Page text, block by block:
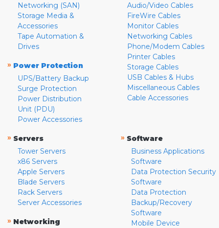
Networking (SAN)
Storage Media &
Accessories
Tape Automation &
Drives
» Power Protection
UPS/Battery Backup
Surge Protection
Power Distribution
Unit (PDU)
Power Accessories
Audio/Video Cables
FireWire Cables
Monitor Cables
Networking Cables
Phone/Modem Cables
Printer Cables
Storage Cables
USB Cables & Hubs
Miscellaneous Cables
Cable Accessories
» Servers
Tower Servers
x86 Servers
Apple Servers
Blade Servers
Rack Servers
Server Accessories
» Networking
» Software
Business Applications
Software
Data Protection Security
Software
Data Protection
Backup/Recovery
Software
Mobile Device